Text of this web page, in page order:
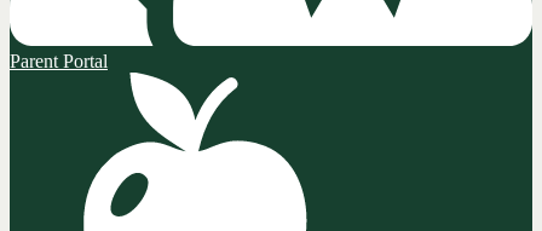
Parent Portal